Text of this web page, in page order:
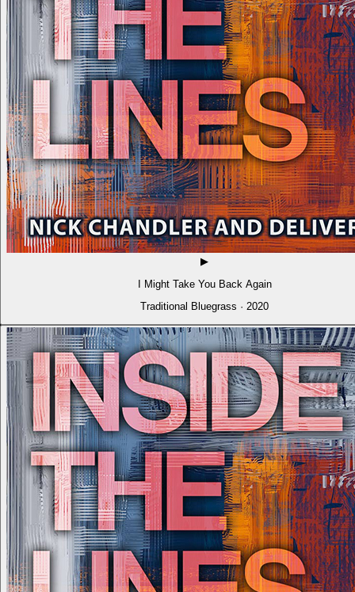
▶
I Might Take You Back Again
Traditional Bluegrass · 2020